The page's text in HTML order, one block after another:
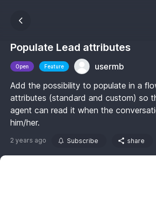
Populate Lead attributes
Open Feature
usermb
Add the possibility to populate in a
attributes (standard and custom) so
agent can read it when the
him/her.
2 years ago Subscribe share